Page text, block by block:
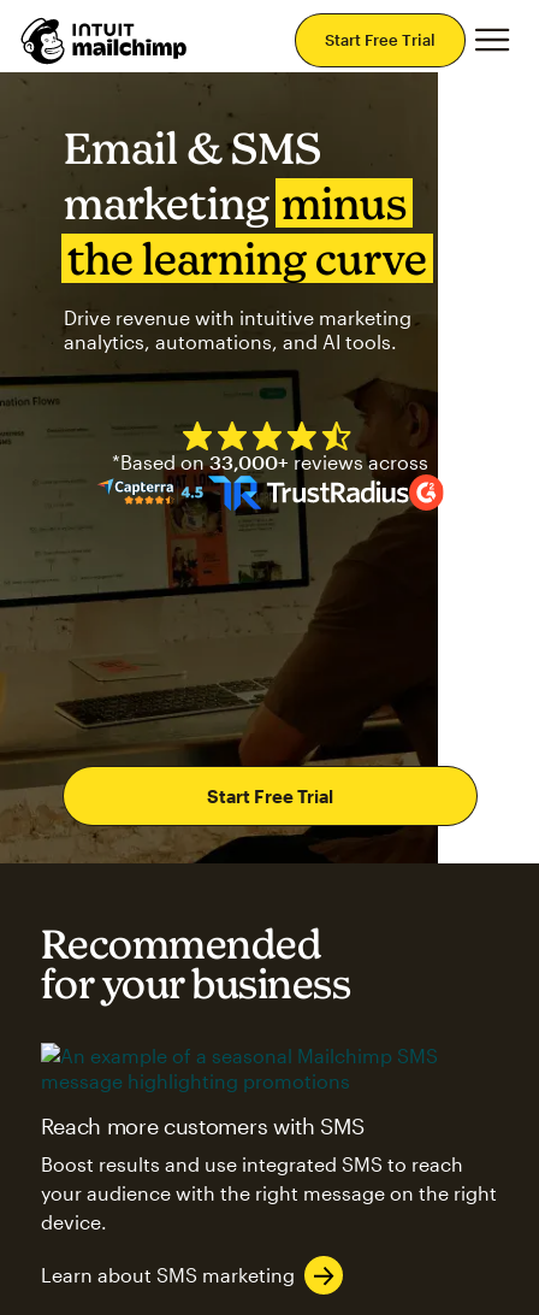
Start Free Trial
Email & SMS
marketing minus
the learning curve
Drive revenue with intuitive marketing
analytics, automations, and AI tools.
Start Free Trial
Mailchimp has a four and
*Based on33,000+ reviews across
Recommended
for your business
Reach more customers with SMS
Boost results and use integrated SMS to reach
your audience with the right message on the right
device.
Learn about SMS marketing